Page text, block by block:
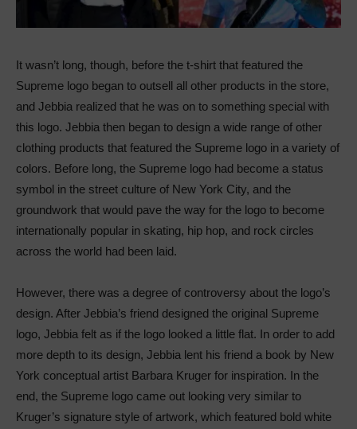
It wasn’t long, though, before the t-shirt that featured the
Supreme logo began to outsell all other products in the store,
and Jebbia realized that he was on to something special with
this logo. Jebbia then began to design a wide range of other
clothing products that featured the Supreme logo in a variety of
colors. Before long, the Supreme logo had become a status
symbol in the street culture of New York City, and the
groundwork that would pave the way for the logo to become
internationally popular in skating, hip hop, and rock circles
across the world had been laid.
However, there was a degree of controversy about the logo’s
design. After Jebbia’s friend designed the original Supreme
logo, Jebbia felt as if the logo looked a little flat. In order to add
more depth to its design, Jebbia lent his friend a book by New
York conceptual artist Barbara Kruger for inspiration. In the
end, the Supreme logo came out looking very similar to
Kruger’s signature style of artwork, which featured bold white